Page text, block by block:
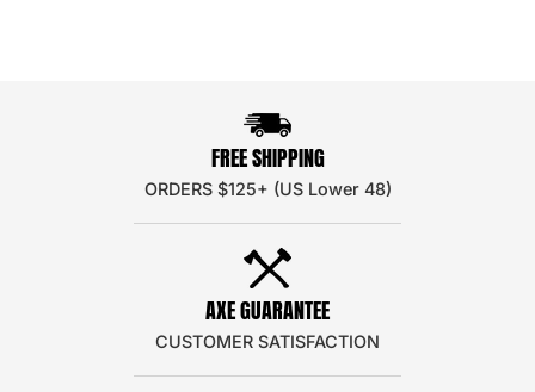
FREE SHIPPING
ORDERS $125+ (US Lower 48)
AXE GUARANTEE
CUSTOMER SATISFACTION